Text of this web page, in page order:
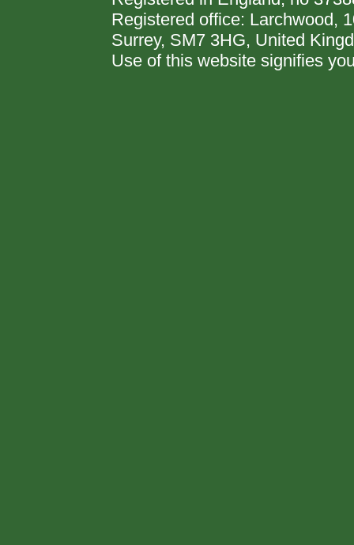
Registered office: Larchwood,
Surrey, SM7 3HG, United
Use of this website signifies